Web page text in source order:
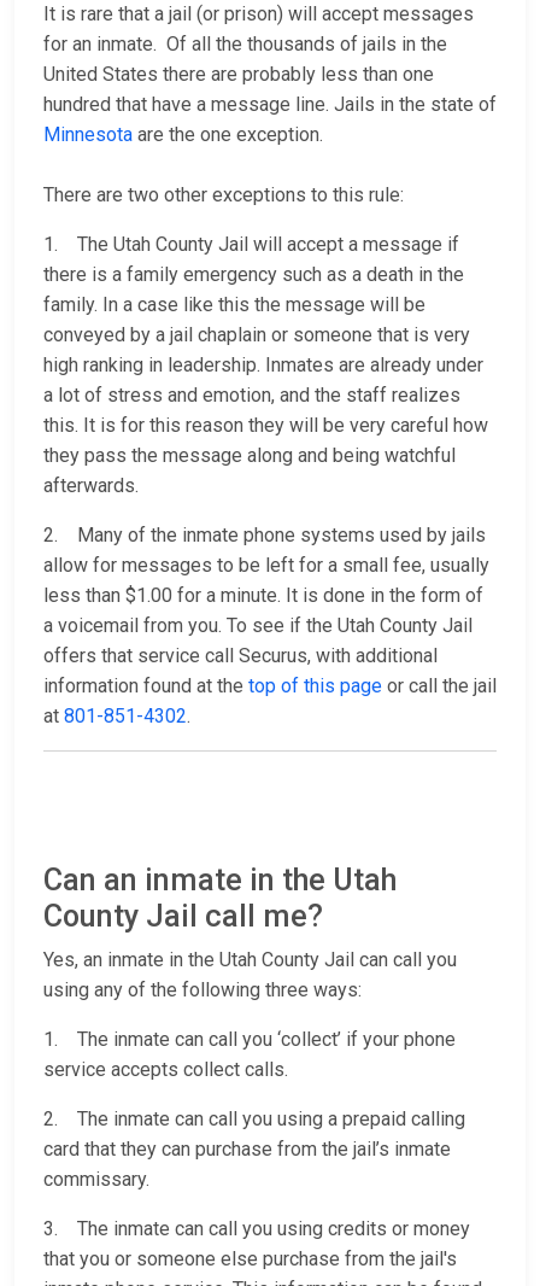
It is rare that a jail (or prison) will accept messages
for an inmate. Of all the thousands of jails in the
United States there are probably less than one
hundred that have a message line. Jails in the state of
Minnesota are the one exception.
There are two other exceptions to this rule:
1. The Utah County Jail will accept a message if
there is a family emergency such as a death in the
family. In a case like this the message will be
conveyed by a jail chaplain or someone that is very
high ranking in leadership. Inmates are already under
a lot of stress and emotion, and the staff realizes
this. It is for this reason they will be very careful how
they pass the message along and being watchful
afterwards.
2. Many of the inmate phone systems used by jails
allow for messages to be left for a small fee, usually
less than $1.00 for a minute. It is done in the form of
a voicemail from you. To see if the Utah County Jail
offers that service call Securus, with additional
information found at the top of this page or call the jail
at 801-851-4302.
Can an inmate in the Utah
County Jail call me?
Yes, an inmate in the Utah County Jail can call you
using any of the following three ways:
1. The inmate can call you ‘collect’ if your phone
service accepts collect calls.
2. The inmate can call you using a prepaid calling
card that they can purchase from the jail’s inmate
commissary.
3. The inmate can call you using credits or money
that you or someone else purchase from the jail's